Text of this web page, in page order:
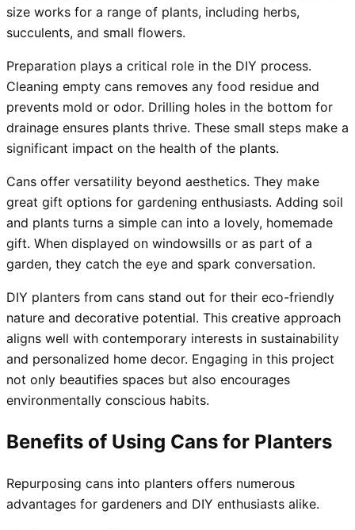
size works for a range of plants, including herbs,
succulents, and small flowers.
Preparation plays a critical role in the DIY process.
Cleaning empty cans removes any food residue and
prevents mold or odor. Drilling holes in the bottom for
drainage ensures plants thrive. These small steps make a
significant impact on the health of the plants.
Cans offer versatility beyond aesthetics. They make
great gift options for gardening enthusiasts. Adding soil
and plants turns a simple can into a lovely, homemade
gift. When displayed on windowsills or as part of a
garden, they catch the eye and spark conversation.
DIY planters from cans stand out for their eco-friendly
nature and decorative potential. This creative approach
aligns well with contemporary interests in sustainability
and personalized home decor. Engaging in this project
not only beautifies spaces but also encourages
environmentally conscious habits.
Benefits of Using Cans for Planters
Repurposing cans into planters offers numerous
advantages for gardeners and DIY enthusiasts alike.